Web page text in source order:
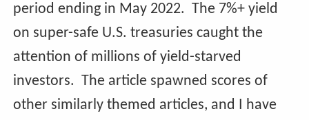
period ending in May 2022. The 7%+ yield
on super-safe U.S. treasuries caught the
attention of millions of yield-starved
investors. The article spawned scores of
other similarly themed articles, and I have